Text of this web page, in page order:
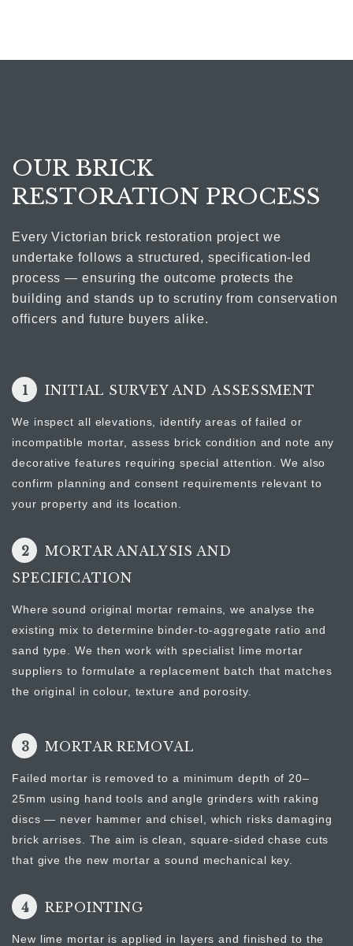
OUR BRICK
RESTORATION PROCESS
Every Victorian brick restoration project we
undertake follows a structured, specification-led
process — ensuring the outcome protects the
building and stands up to scrutiny from conservation
officers and future buyers alike.
1 INITIAL SURVEY AND ASSESSMENT
We inspect all elevations, identify areas of failed or
incompatible mortar, assess brick condition and note any
decorative features requiring special attention. We also
confirm planning and consent requirements relevant to
your property and its location.
2
MORTAR ANALYSIS AND
SPECIFICATION
Where sound original mortar remains, we analyse the
existing mix to determine binder-to-aggregate ratio and
sand type. We then work with specialist lime mortar
suppliers to formulate a replacement batch that matches
the original in colour, texture and porosity.
3 MORTAR REMOVAL
Failed mortar is removed to a minimum depth of 20–
25mm using hand tools and angle grinders with raking
discs — never hammer and chisel, which risks damaging
brick arrises. The aim is clean, square-sided chase cuts
that give the new mortar a sound mechanical key.
4 REPOINTING
New lime mortar is applied in layers and finished to the